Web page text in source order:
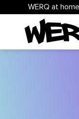
WERQ at